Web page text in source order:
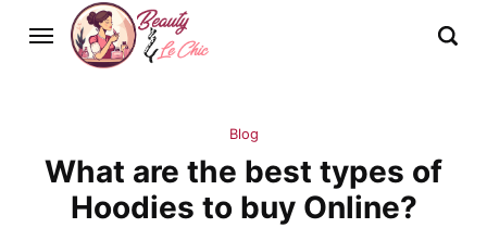
Blog
What are the best types of
Hoodies to buy Online?